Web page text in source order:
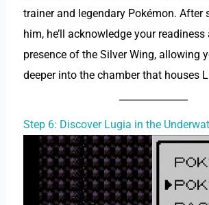
trainer and legendary Pokémon. After
him, he’ll acknowledge your readiness
presence of the Silver Wing, allowing
deeper into the chamber that houses
Step 6: Discover Lugia in the